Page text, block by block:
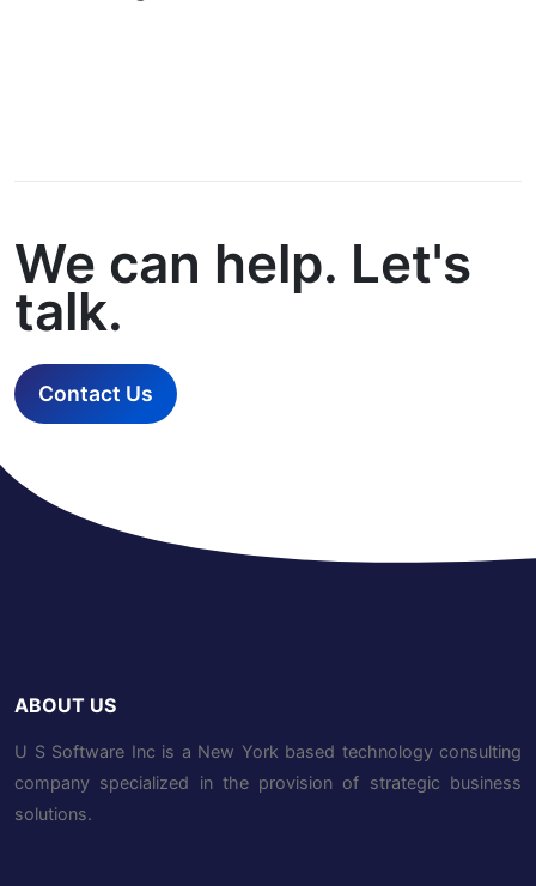
We can help. Let's
talk.
Contact Us
ABOUT US
U S Software Inc is a New York based technology consulting
company specialized in the provision of strategic business
solutions.